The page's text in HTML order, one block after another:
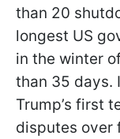
than 20
longest US
in the winter
than 35 days.
Trump’s first
disputes over